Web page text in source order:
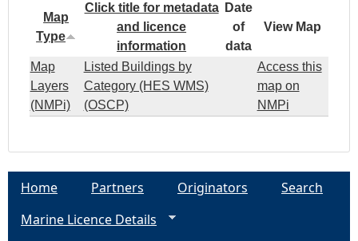
Map
Type
Click title for metadata
and licence
information
Date
of
data
View Map
Map
Layers
(NMPi)
Listed Buildings by
Category (HES WMS)
(OSCP)
Access this
map on
NMPi
Home Partners Originators
Search
Marine Licence Details